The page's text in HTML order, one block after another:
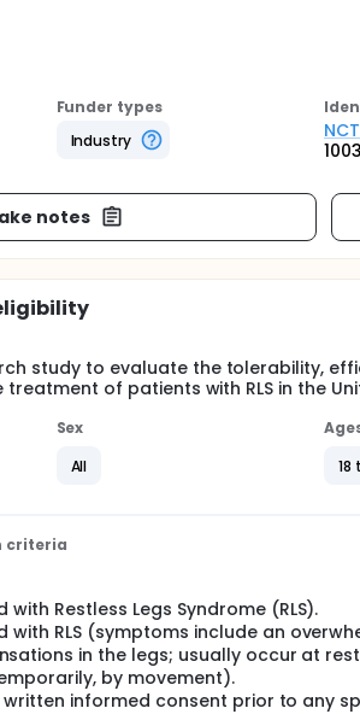
Funder types
Industry
notes
study to evaluate the tolerability,
of patients with RLS in the
Sex
All
18
criteria
Restless Legs Syndrome (RLS).
with RLS (symptoms include an
in the legs; usually occur at
by movement).
written informed consent prior to any